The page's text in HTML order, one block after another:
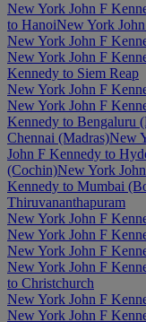
New York John F
to HanoiNew York
New York John F
New York John F
Kennedy to Siem Reap
New York John F
New York John F
Kennedy to Bengaluru
Chennai (Madras)New
John F Kennedy to
(Cochin)New York
Kennedy to Mumbai
Thiruvananthapuram
New York John F
New York John F
New York John F
New York John F
to Christchurch
New York John F
New York John F